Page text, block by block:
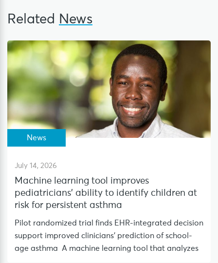
Related News
News
July 14, 2026
Machine learning tool improves
pediatricians’ ability to identify children at
risk for persistent asthma
Pilot randomized trial finds EHR-integrated decision
support improved clinicians’ prediction of school-
age asthma A machine learning tool that analyzes